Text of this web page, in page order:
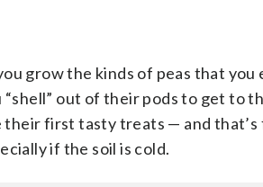
grow the kinds of peas that you
“shell” out of their pods to get to
their first tasty treats — and that’s
if the soil is cold.